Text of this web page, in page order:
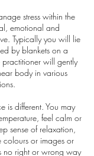
stress within the
emotional and
Typically you will lie
by blankets on a
will gently
body in various
is different. You may
feel calm or
sense of relaxation,
colours or images or
no right or wrong way